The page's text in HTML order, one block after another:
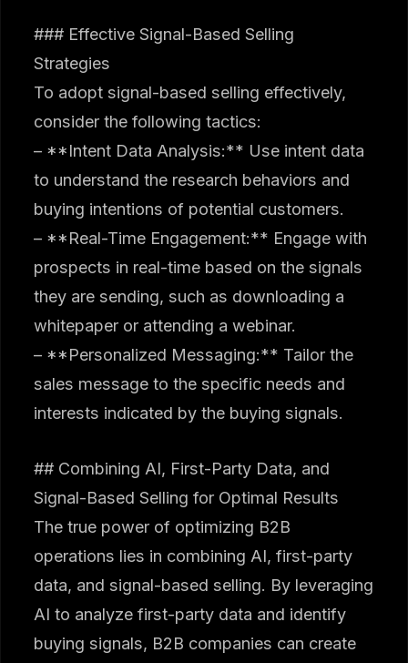
### Effective Signal-Based Selling
Strategies
To adopt signal-based selling effectively,
consider the following tactics:
– **Intent Data Analysis:** Use intent data
to understand the research behaviors and
buying intentions of potential customers.
– **Real-Time Engagement:** Engage with
prospects in real-time based on the signals
they are sending, such as downloading a
whitepaper or attending a webinar.
– **Personalized Messaging:** Tailor the
sales message to the specific needs and
interests indicated by the buying signals.
## Combining AI, First-Party Data, and
Signal-Based Selling for Optimal Results
The true power of optimizing B2B
operations lies in combining AI, first-party
data, and signal-based selling. By leveraging
AI to analyze first-party data and identify
buying signals, B2B companies can create